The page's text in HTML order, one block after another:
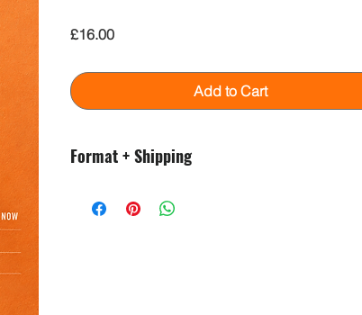
£16.00Price
Add to Cart
Format + Shipping
waiting! No physical product will be shipped to you.